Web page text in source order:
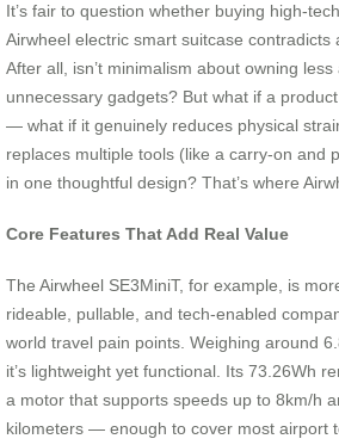
It’s fair to question whether buying high-
Airwheel electric smart suitcase contradicts
After all, isn’t minimalism about owning
unnecessary gadgets? But what if a
— what if it genuinely reduces physical
replaces multiple tools (like a carry-on and
in one thoughtful design? That’s where
Core Features That Add Real Value
The Airwheel SE3MiniT, for example, is
rideable, pullable, and tech-enabled
world travel pain points. Weighing around
it’s lightweight yet functional. Its 73.26Wh
a motor that supports speeds up to 8km/h
kilometers — enough to cover most airport